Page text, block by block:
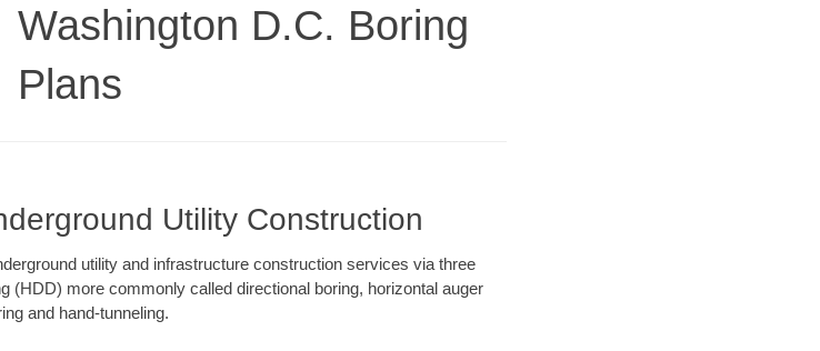
Washington D.C. Boring
Plans
Utility Construction
utility and infrastructure construction services via three
(HDD) more commonly called directional boring, horizontal auger
and hand-tunneling.